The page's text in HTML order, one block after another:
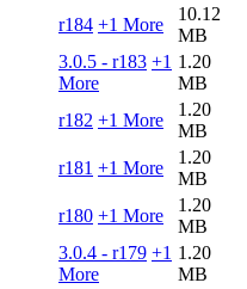
r184 +1 More
10.12
MB
3.0.5 - r183 +1
More
1.20
MB
r182 +1 More
1.20
MB
r181 +1 More
1.20
MB
r180 +1 More
1.20
MB
3.0.4 - r179 +1
More
1.20
MB